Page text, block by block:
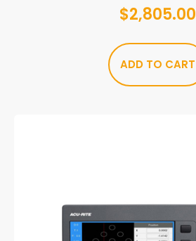
$2,805.00
ADD TO CART